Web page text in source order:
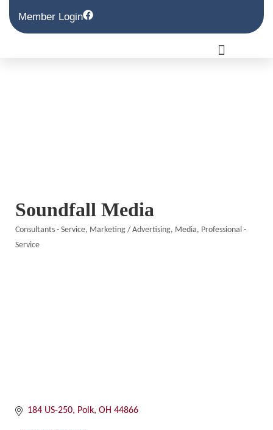
Member Login
Soundfall Media
Categories
Consultants - Service Marketing / Advertising Media
Professional -
Service
184 US-250 Polk OH 44866